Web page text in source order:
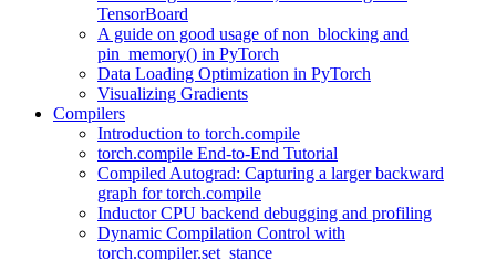
TensorBoard
A guide on good usage of non_blocking and
pin_memory() in PyTorch
Data Loading Optimization in PyTorch
Visualizing Gradients
Compilers
Introduction to torch.compile
torch.compile End-to-End Tutorial
Compiled Autograd: Capturing a larger backward
graph for torch.compile
Inductor CPU backend debugging and profiling
Dynamic Compilation Control with
torch.compiler.set_stance